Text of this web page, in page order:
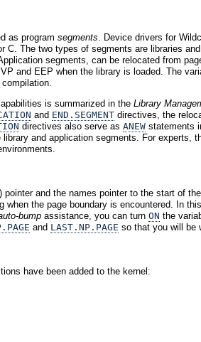
as program segments. Device drivers for
C. The two types of segments are libraries
segments, can be relocated from
and EEP when the library is loaded. The
is summarized in the Library
and END.SEGMENT directives, the
directives also serve as ANEW statements
and application segments. For
pointer and the names pointer to the start of
when the page boundary is encountered. In
bump assistance, you can turn ON the
and LAST.NP.PAGE so that you will be
have been added to the kernel: